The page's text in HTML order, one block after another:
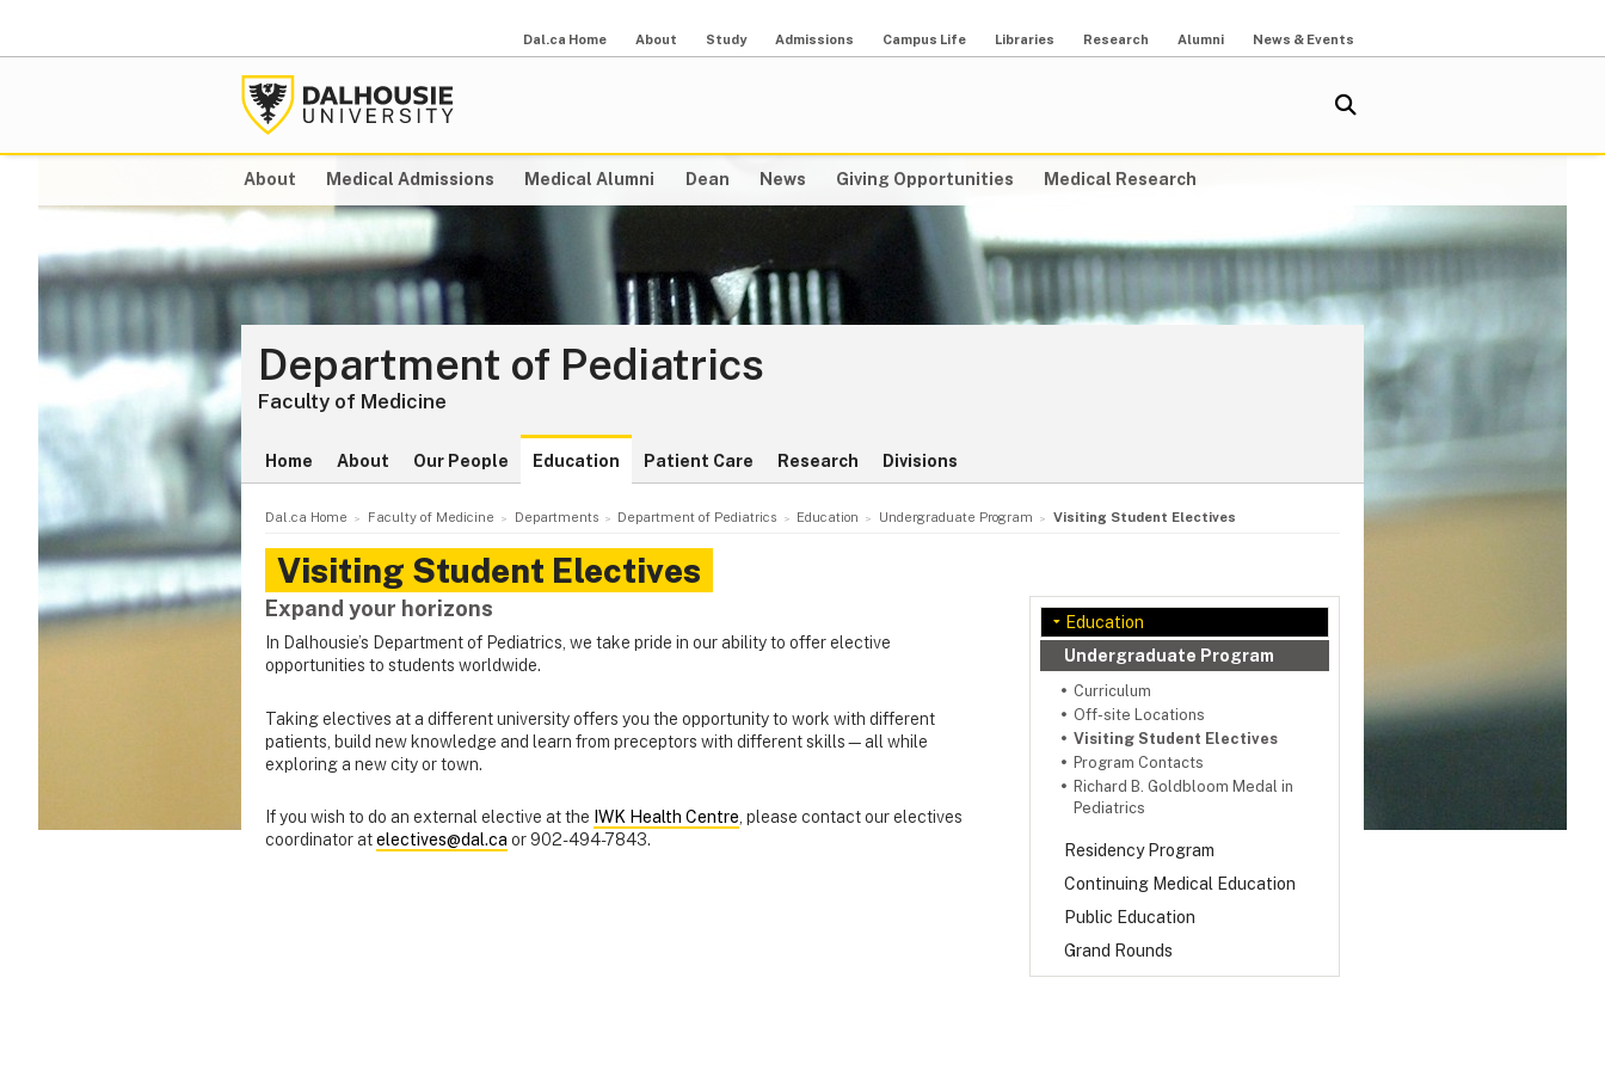
Dal.ca Home About Study Admissions Campus Life Libraries Research Alumni News & Events
About Medical Admissions Medical Alumni Dean News Giving Opportunities Medical Research
Department of Pediatrics
Faculty of Medicine
Home About Our People Education Patient Care Research Divisions
Dal.ca Home Faculty of Medicine Departments Department of Pediatrics Education Undergraduate Program Visiting Student Electives
Visiting Student Electives
Education
Undergraduate Program
Curriculum
Off-site Locations
Visiting Student Electives
Program Contacts
Richard B. Goldbloom Medal in
Pediatrics
Residency Program
Continuing Medical Education
Public Education
Grand Rounds
Expand your horizons
In Dalhousie’s Department of Pediatrics, we take pride in our ability to offer elective
opportunities to students worldwide.
Taking electives at a different university offers you the opportunity to work with different
patients, build new knowledge and learn from preceptors with different skills—all while
exploring a new city or town.
If you wish to do an external elective at the IWK Health Centre , please contact our electives
coordinator atelectives@dal.ca or 902-494-7843.